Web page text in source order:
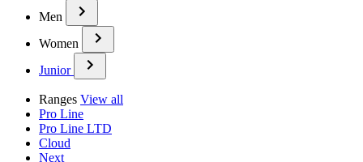
Men
Women
Junior
Ranges View all
Pro Line
Pro Line LTD
Cloud
Next